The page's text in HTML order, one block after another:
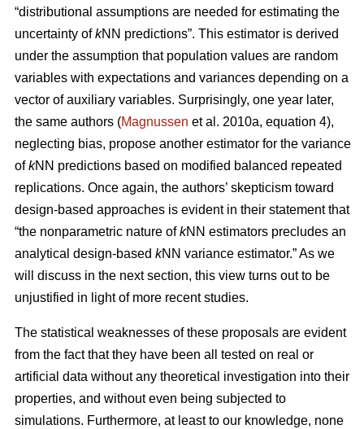
“distributional assumptions are needed for estimating the
uncertainty ofkNN predictions”. This estimator is derived
under the assumption that population values are random
variables with expectations and variances depending on a
vector of auxiliary variables. Surprisingly, one year later,
the same authors (Magnussen et al. 2010a, equation 4),
neglecting bias, propose another estimator for the variance
ofkNN predictions based on modified balanced repeated
replications. Once again, the authors’ skepticism toward
design-based approaches is evident in their statement that
“the nonparametric nature ofkNN estimators precludes an
analytical design-based kNN variance estimator.” As we
will discuss in the next section, this view turns out to be
unjustified in light of more recent studies.
The statistical weaknesses of these proposals are evident
from the fact that they have been all tested on real or
artificial data without any theoretical investigation into their
properties, and without even being subjected to
simulations. Furthermore, at least to our knowledge, none